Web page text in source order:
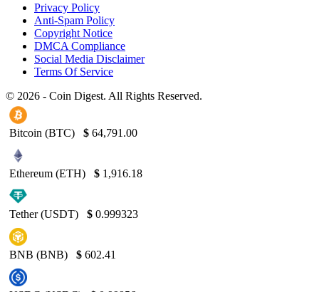
Privacy Policy
Anti-Spam Policy
Copyright Notice
DMCA Compliance
Social Media Disclaimer
Terms Of Service
© 2026 - Coin Digest. All Rights Reserved.
Bitcoin (BTC) $ 64,791.00
Ethereum (ETH) $ 1,916.18
Tether (USDT) $ 0.999323
BNB (BNB) $ 602.41